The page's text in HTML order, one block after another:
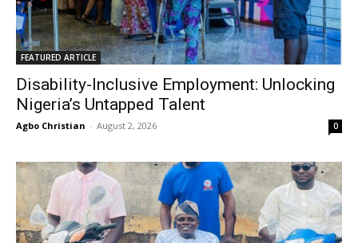
FEATURED ARTICLE
Disability-Inclusive Employment: Unlocking
Nigeria’s Untapped Talent
Agbo Christian - August 2, 2026 0